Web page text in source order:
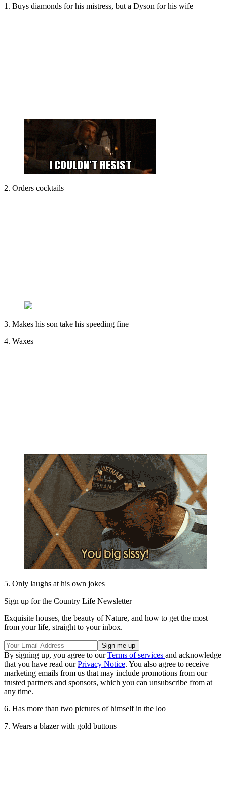
1. Buys diamonds for his mistress, but a Dyson for his wife
2. Orders cocktails
3. Makes his son take his speeding fine
4. Waxes
5. Only laughs at his own jokes
Sign up for the Country Life Newsletter
Exquisite houses, the beauty of Nature, and how to get the most
from your life, straight to your inbox.
By signing up, you agree to ourTerms of services and acknowledge
that you have read ourPrivacy Notice. You also agree to receive
marketing emails from us that may include promotions from our
trusted partners and sponsors, which you can unsubscribe from at
any time.
6. Has more than two pictures of himself in the loo
7. Wears a blazer with gold buttons